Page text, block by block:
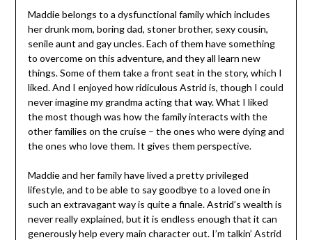
Maddie belongs to a dysfunctional family which includes
her drunk mom, boring dad, stoner brother, sexy cousin,
senile aunt and gay uncles. Each of them have something
to overcome on this adventure, and they all learn new
things. Some of them take a front seat in the story, which I
liked. And I enjoyed how ridiculous Astrid is, though I could
never imagine my grandma acting that way. What I liked
the most though was how the family interacts with the
other families on the cruise – the ones who were dying and
the ones who love them. It gives them perspective.
Maddie and her family have lived a pretty privileged
lifestyle, and to be able to say goodbye to a loved one in
such an extravagant way is quite a finale. Astrid’s wealth is
never really explained, but it is endless enough that it can
generously help every main character out. I’m talkin’ Astrid